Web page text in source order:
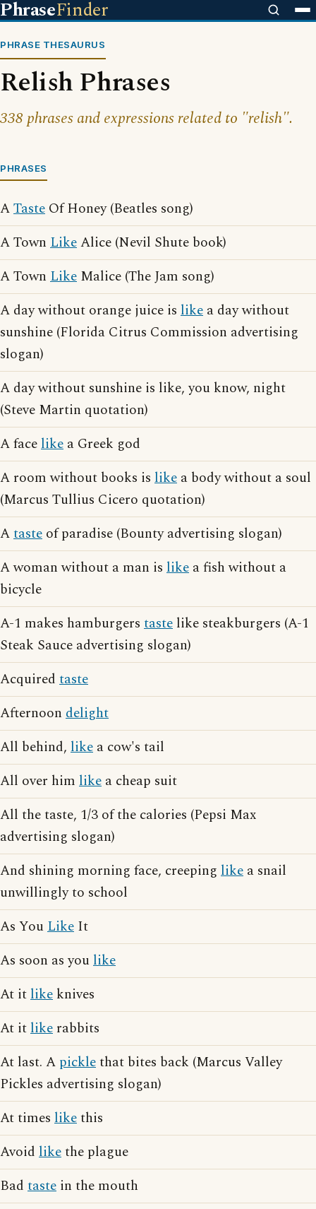
PhraseFinder
PHRASE THESAURUS
Relish Phrases
338 phrases and expressions related to "relish".
PHRASES
ATaste Of Honey (Beatles song)
A Town LikeAlice (Nevil Shute book)
A Town Like Malice (The Jam song)
A day without orange juice is like a day without
sunshine (Florida Citrus Commission advertising
slogan)
A day without sunshine is like, you know, night
(Steve Martin quotation)
A facelike a Greek god
A room without books is like a body without a soul
(Marcus Tullius Cicero quotation)
Ataste of paradise (Bounty advertising slogan)
A woman without a man is like a fish without a
bicycle
A-1 makes hamburgers taste like steakburgers (A-1
Steak Sauce advertising slogan)
Acquired taste
Afternoon delight
All behind, like a cow's tail
All over him like a cheap suit
All the taste, 1/3 of the calories (Pepsi Max
advertising slogan)
And shining morning face, creeping like a snail
unwillingly to school
As YouLike It
As soon as youlike
At itlike knives
At itlike rabbits
At last. A picklethat bites back (Marcus Valley
Pickles advertising slogan)
At times likethis
Avoid likethe plague
Bad taste in the mouth